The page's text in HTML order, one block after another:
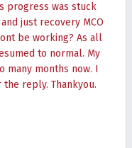
progress was stuck
just recovery MCO
be working? As all
to normal. My
many months now. I
the reply. Thankyou.